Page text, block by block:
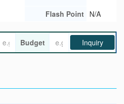
Flash Point N/A
Budget Inquiry